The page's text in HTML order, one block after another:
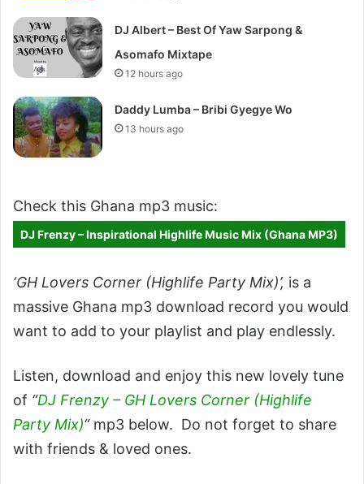
DJ Albert – Best Of Yaw Sarpong &
Asomafo Mixtape
12 hours ago
Daddy Lumba – Bribi Gyegye Wo
13 hours ago
Check this Ghana mp3 music:
DJ Frenzy – Inspirational Highlife Music Mix (Ghana MP3)
‘GH Lovers Corner (Highlife Party Mix)’, is a
massive Ghana mp3 download record you would
want to add to your playlist and play endlessly.
Listen, download and enjoy this new lovely tune
of “DJ Frenzy – GH Lovers Corner (Highlife
Party Mix)“mp3 below. Do not forget to share
with friends & loved ones.